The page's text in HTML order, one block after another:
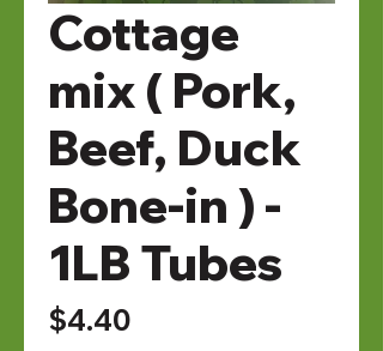
Cottage
mix ( Pork,
Beef, Duck
Bone-in ) -
1LB Tubes
$4.40